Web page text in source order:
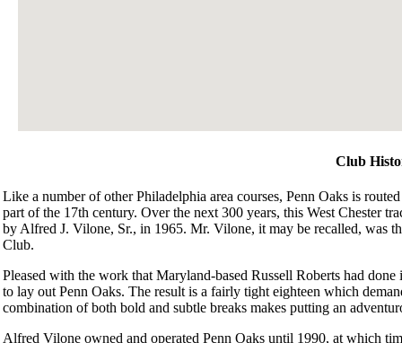
Club
Like a number of other Philadelphia area courses, Penn Oaks is
part of the 17th century. Over the next 300 years, this West Chester
by Alfred J. Vilone, Sr., in 1965. Mr. Vilone, it may be recalled, was
Club.
Pleased with the work that Maryland-based Russell Roberts had
to lay out Penn Oaks. The result is a fairly tight eighteen which
combination of both bold and subtle breaks makes putting an
Alfred Vilone owned and operated Penn Oaks until 1990, at which